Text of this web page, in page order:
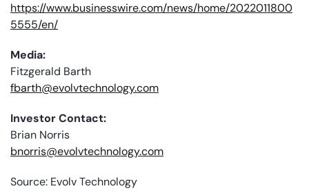
https://www.businesswire.com/news/home/2022011800
5555/en/
Media:
Fitzgerald Barth
fbarth@evolvtechnology.com
Investor Contact:
Brian Norris
bnorris@evolvtechnology.com
Source: Evolv Technology